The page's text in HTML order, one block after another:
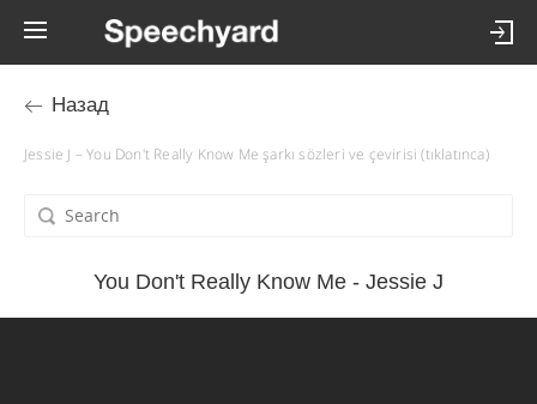
Назад
Jessie J – You Don't Really Know Me şarkı sözleri ve çevirisi (tıklatınca)
You Don't Really Know Me - Jessie J